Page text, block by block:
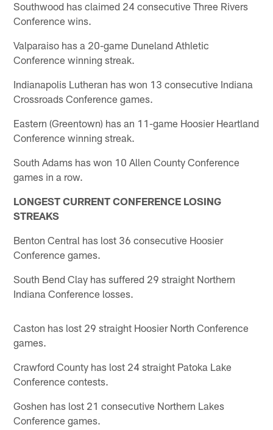
Southwood has claimed 24 consecutive Three Rivers
Conference wins.
Valparaiso has a 20-game Duneland Athletic
Conference winning streak.
Indianapolis Lutheran has won 13 consecutive Indiana
Crossroads Conference games.
Eastern (Greentown) has an 11-game Hoosier Heartland
Conference winning streak.
South Adams has won 10 Allen County Conference
games in a row.
LONGEST CURRENT CONFERENCE LOSING
STREAKS
Benton Central has lost 36 consecutive Hoosier
Conference games.
South Bend Clay has suffered 29 straight Northern
Indiana Conference losses.
Caston has lost 29 straight Hoosier North Conference
games.
Crawford County has lost 24 straight Patoka Lake
Conference contests.
Goshen has lost 21 consecutive Northern Lakes
Conference games.